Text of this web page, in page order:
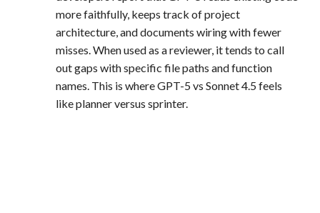
more faithfully, keeps track of project
architecture, and documents wiring with fewer
misses. When used as a reviewer, it tends to call
out gaps with specific file paths and function
names. This is where GPT-5 vs Sonnet 4.5 feels
like planner versus sprinter.